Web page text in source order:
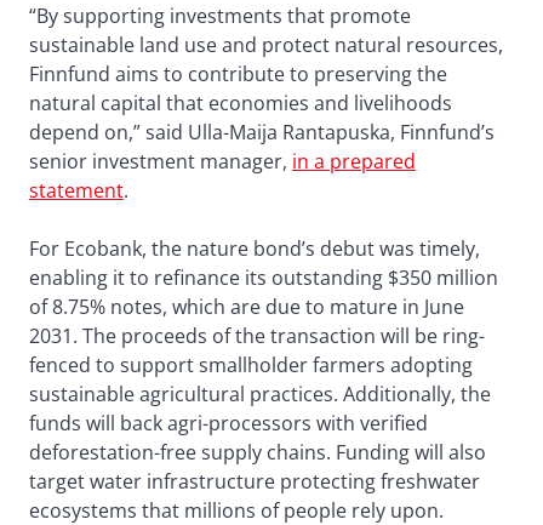
“By supporting investments that promote
sustainable land use and protect natural resources,
Finnfund aims to contribute to preserving the
natural capital that economies and livelihoods
depend on,” said Ulla-Maija Rantapuska, Finnfund’s
senior investment manager, in a prepared
statement.
For Ecobank, the nature bond’s debut was timely,
enabling it to refinance its outstanding $350 million
of 8.75% notes, which are due to mature in June
2031. The proceeds of the transaction will be ring-
fenced to support smallholder farmers adopting
sustainable agricultural practices. Additionally, the
funds will back agri-processors with verified
deforestation-free supply chains. Funding will also
target water infrastructure protecting freshwater
ecosystems that millions of people rely upon.